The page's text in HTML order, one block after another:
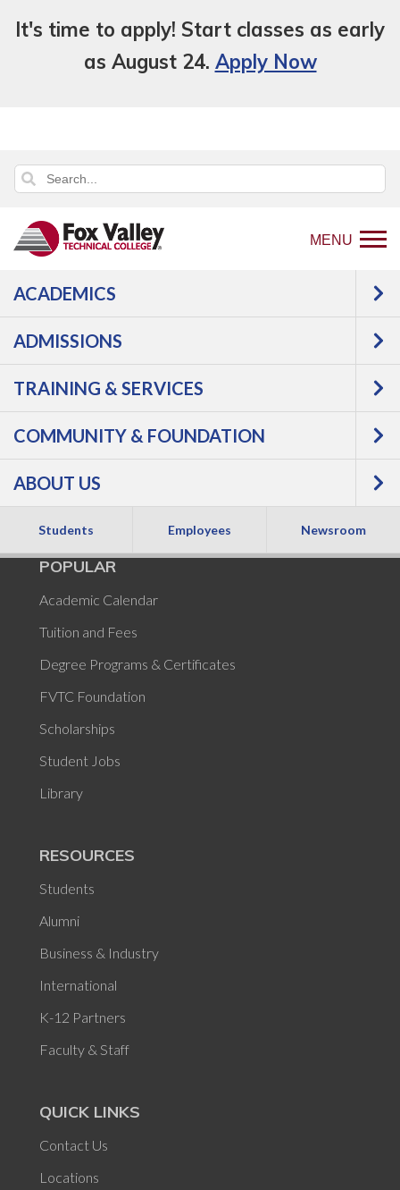
It's time to apply! Start classes as early
as August 24. Apply Now
MENU
ACADEMICS
ADMISSIONS
TRAINING & SERVICES
COMMUNITY & FOUNDATION
ABOUT US
Students Employees Newsroom
Back
to
page
Programs
Manufacturing
Precision Metal Machining
An error has occurred.Error: FVTCPOSCourseList
is currently unavailable.
POPULAR
Academic Calendar
Tuition and Fees
Degree Programs & Certificates
FVTC Foundation
Scholarships
Student Jobs
Library
RESOURCES
Students
Alumni
Business & Industry
International
K-12 Partners
Faculty & Staff
QUICK LINKS
Contact Us
Locations